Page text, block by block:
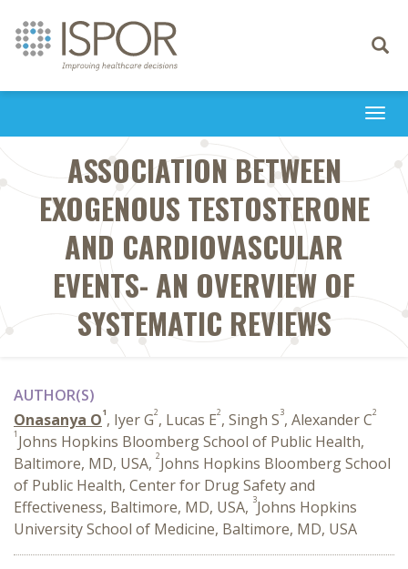
Toggle
ASSOCIATION BETWEEN
EXOGENOUS TESTOSTERONE
AND CARDIOVASCULAR
EVENTS- AN OVERVIEW OF
SYSTEMATIC REVIEWS
AUTHOR(S)
Onasanya O1, Iyer G2, Lucas E2, Singh S3, Alexander C2
1 Johns Hopkins Bloomberg School of Public Health,
Baltimore, MD, USA, 2Johns Hopkins Bloomberg School
of Public Health, Center for Drug Safety and
Effectiveness, Baltimore, MD, USA, 3Johns Hopkins
University School of Medicine, Baltimore, MD, USA